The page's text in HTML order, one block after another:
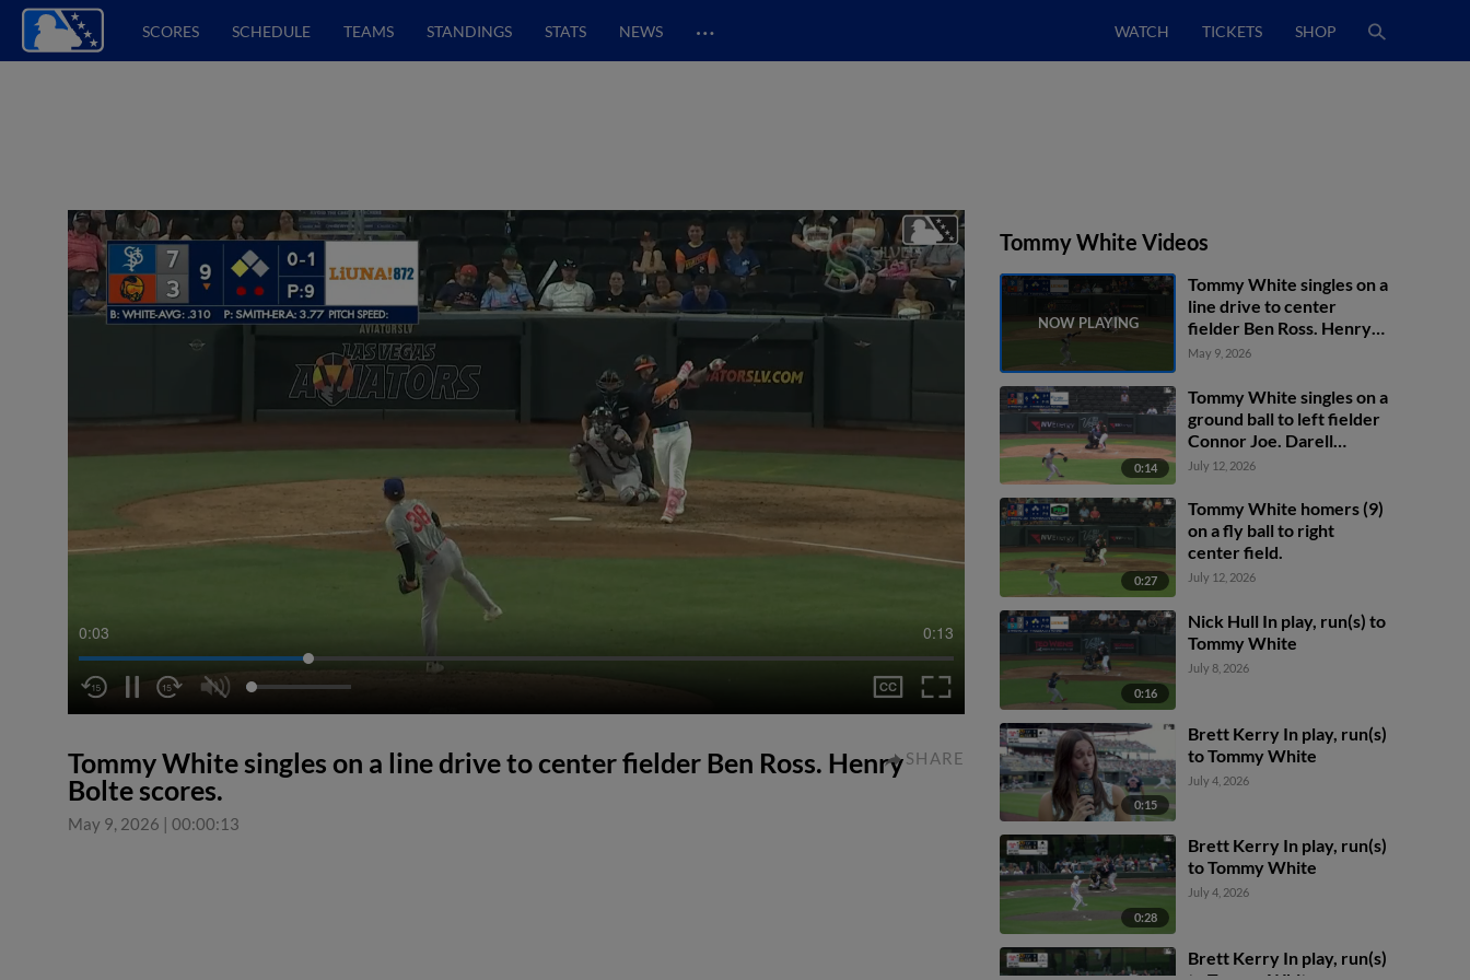
SCORES SCHEDULE TEAMS STANDINGS STATS NEWS … WATCH TICKETS SHOP
0:04 0:13
Tommy White singles on a line drive to center fielder Ben Ross. Henry
Bolte scores.
May 9, 2026 | 00:00:13
SHARE
Tommy White Videos
Tommy White singles on a
line drive to center
fielder Ben Ross. Henry
Bolte scores.
May 9, 2026
0:14
Tommy White singles on a
ground ball to left fielder
Connor Joe. Darell
Hernaiz scores. Max
July 12, 2026
0:27
Tommy White homers (9)
on a fly ball to right
center field.
July 12, 2026
0:16
Nick Hull In play, run(s) to
Tommy White
July 8, 2026
0:15
Brett Kerry In play, run(s)
to Tommy White
July 4, 2026
0:28
Brett Kerry In play, run(s)
to Tommy White
July 4, 2026
Brett Kerry In play, run(s)